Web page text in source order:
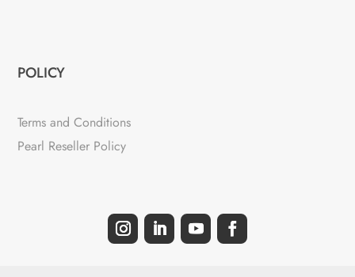
POLICY
Terms and Conditions
Pearl Reseller Policy